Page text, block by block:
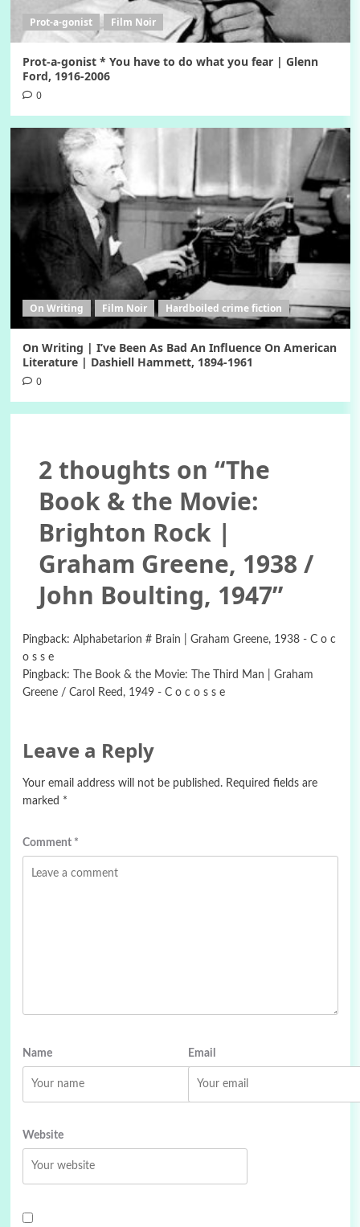
Prot-a-gonist Film Noir
Prot-a-gonist * You have to do what you fear | Glenn
Ford, 1916-2006
0
On Writing Film Noir Hardboiled crime fiction
On Writing | I’ve Been As Bad An Influence On American
Literature | Dashiell Hammett, 1894-1961
0
2 thoughts on “The
Book & the Movie:
Brighton Rock |
Graham Greene, 1938 /
John Boulting, 1947”
Pingback: Alphabetarion # Brain | Graham Greene, 1938 - C o c
o s s e
Pingback:
The Book & the Movie: The Third Man | Graham
Greene / Carol Reed, 1949 - C o c o s s e
Leave a Reply
Your email address will not be published. Required fields are
marked *
Comment *
Name Email
Website